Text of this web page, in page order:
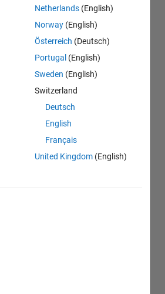
Netherlands (English)
Norway (English)
Österreich (Deutsch)
Portugal (English)
Sweden (English)
Switzerland
Deutsch
English
Français
United Kingdom (English)